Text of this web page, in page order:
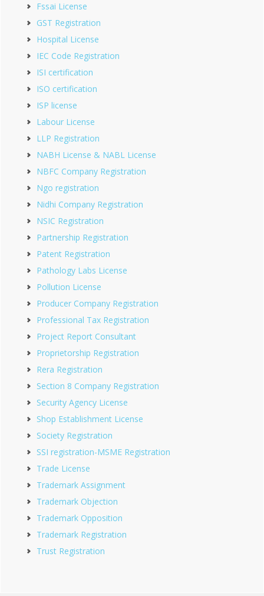
Fssai License
GST Registration
Hospital License
IEC Code Registration
ISI certification
ISO certification
ISP license
Labour License
LLP Registration
NABH License & NABL License
NBFC Company Registration
Ngo registration
Nidhi Company Registration
NSIC Registration
Partnership Registration
Patent Registration
Pathology Labs License
Pollution License
Producer Company Registration
Professional Tax Registration
Project Report Consultant
Proprietorship Registration
Rera Registration
Section 8 Company Registration
Security Agency License
Shop Establishment License
Society Registration
SSI registration-MSME Registration
Trade License
Trademark Assignment
Trademark Objection
Trademark Opposition
Trademark Registration
Trust Registration